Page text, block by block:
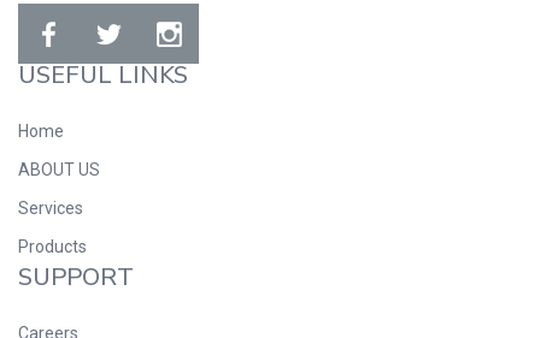
USEFUL LINKS
Home
ABOUT US
Services
Products
SUPPORT
Careers